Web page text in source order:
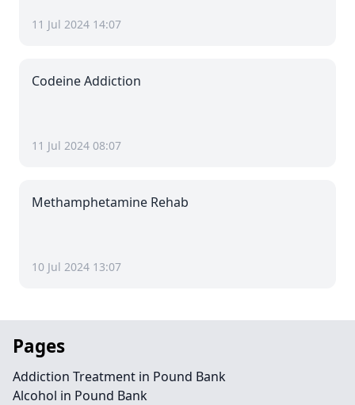
11 Jul 2024 14:07
Codeine Addiction
11 Jul 2024 08:07
Methamphetamine Rehab
10 Jul 2024 13:07
Pages
Addiction Treatment in Pound Bank
Alcohol in Pound Bank